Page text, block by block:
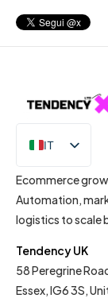
IT
EN
Ecommerce
Automation,
logistics to scale
Tendency UK
58 Peregrine
Essex, IG6 3S,